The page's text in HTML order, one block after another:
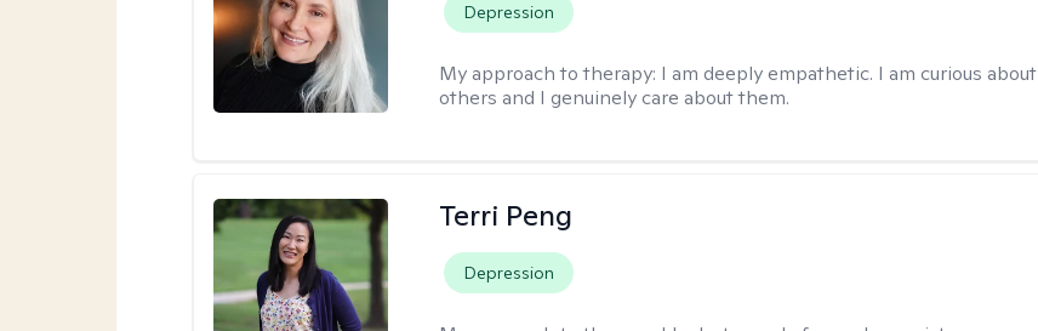
Depression
My approach to therapy: I am deeply empathetic. I am curious about
others and I genuinely care about them.
Terri Peng
Depression